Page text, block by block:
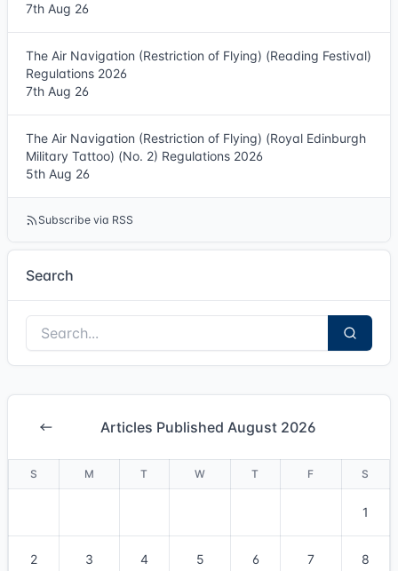
7th Aug 26
The Air Navigation (Restriction of Flying) (Reading Festival)
Regulations 2026
7th Aug 26
The Air Navigation (Restriction of Flying) (Royal Edinburgh
Military Tattoo) (No. 2) Regulations 2026
5th Aug 26
Subscribe via RSS
Search
Articles Published August 2026
S M T W T F S
1
2 3 4 5 6 7 8